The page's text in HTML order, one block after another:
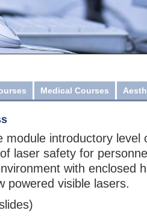
Medical Courses
module introductory level
laser safety for
with enclosed
powered visible lasers.